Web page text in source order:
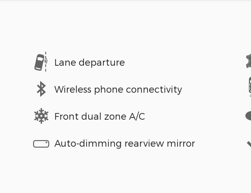
Lane departure
Wireless phone connectivity
Front dual zone A/C
Auto-dimming rearview mirror